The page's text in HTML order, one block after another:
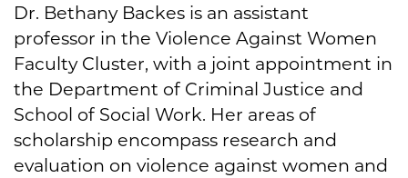
Dr. Bethany Backes is an assistant
professor in the Violence Against Women
Faculty Cluster, with a joint appointment in
the Department of Criminal Justice and
School of Social Work. Her areas of
scholarship encompass research and
evaluation on violence against women and